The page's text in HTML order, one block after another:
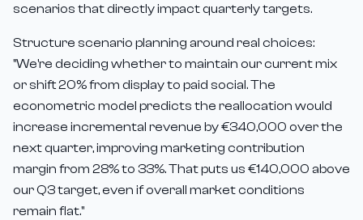
scenarios that directly impact quarterly targets.
Structure scenario planning around real choices:
"We're deciding whether to maintain our current mix
or shift 20% from display to paid social. The
econometric model predicts the reallocation would
increase incremental revenue by €340,000 over the
next quarter, improving marketing contribution
margin from 28% to 33%. That puts us €140,000 above
our Q3 target, even if overall market conditions
remain flat."